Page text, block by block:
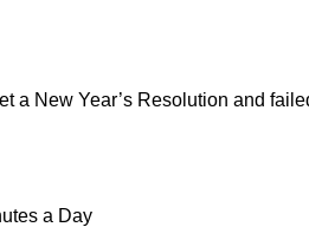
a New Year’s Resolution and
a Day